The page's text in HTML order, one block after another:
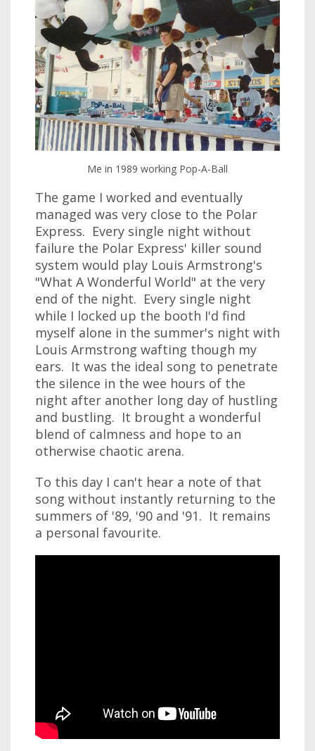
Me in 1989 working Pop-A-Ball
The game I worked and eventually
managed was very close to the Polar
Express. Every single night without
failure the Polar Express' killer sound
system would play Louis Armstrong's
"What A Wonderful World" at the very
end of the night. Every single night
while I locked up the booth I'd find
myself alone in the summer's night with
Louis Armstrong wafting though my
ears. It was the ideal song to penetrate
the silence in the wee hours of the
night after another long day of hustling
and bustling. It brought a wonderful
blend of calmness and hope to an
otherwise chaotic arena.
To this day I can't hear a note of that
song without instantly returning to the
summers of '89, '90 and '91. It remains
a personal favourite.